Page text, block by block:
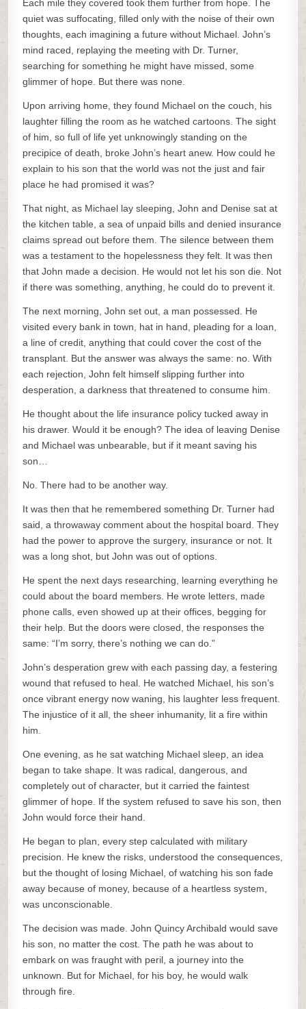
Each mile they covered took them further from hope. The
quiet was suffocating, filled only with the noise of their own
thoughts, each imagining a future without Michael. John’s
mind raced, replaying the meeting with Dr. Turner,
searching for something he might have missed, some
glimmer of hope. But there was none.
Upon arriving home, they found Michael on the couch, his
laughter filling the room as he watched cartoons. The sight
of him, so full of life yet unknowingly standing on the
precipice of death, broke John’s heart anew. How could he
explain to his son that the world was not the just and fair
place he had promised it was?
That night, as Michael lay sleeping, John and Denise sat at
the kitchen table, a sea of unpaid bills and denied insurance
claims spread out before them. The silence between them
was a testament to the hopelessness they felt. It was then
that John made a decision. He would not let his son die. Not
if there was something, anything, he could do to prevent it.
The next morning, John set out, a man possessed. He
visited every bank in town, hat in hand, pleading for a loan,
a line of credit, anything that could cover the cost of the
transplant. But the answer was always the same: no. With
each rejection, John felt himself slipping further into
desperation, a darkness that threatened to consume him.
He thought about the life insurance policy tucked away in
his drawer. Would it be enough? The idea of leaving Denise
and Michael was unbearable, but if it meant saving his
son…
No. There had to be another way.
It was then that he remembered something Dr. Turner had
said, a throwaway comment about the hospital board. They
had the power to approve the surgery, insurance or not. It
was a long shot, but John was out of options.
He spent the next days researching, learning everything he
could about the board members. He wrote letters, made
phone calls, even showed up at their offices, begging for
their help. But the doors were closed, the responses the
same: “I’m sorry, there’s nothing we can do.”
John’s desperation grew with each passing day, a festering
wound that refused to heal. He watched Michael, his son’s
once vibrant energy now waning, his laughter less frequent.
The injustice of it all, the sheer inhumanity, lit a fire within
him.
One evening, as he sat watching Michael sleep, an idea
began to take shape. It was radical, dangerous, and
completely out of character, but it carried the faintest
glimmer of hope. If the system refused to save his son, then
John would force their hand.
He began to plan, every step calculated with military
precision. He knew the risks, understood the consequences,
but the thought of losing Michael, of watching his son fade
away because of money, because of a heartless system,
was unconscionable.
The decision was made. John Quincy Archibald would save
his son, no matter the cost. The path he was about to
embark on was fraught with peril, a journey into the
unknown. But for Michael, for his boy, he would walk
through fire.